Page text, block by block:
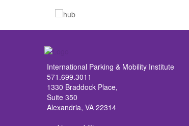
International Parking & Mobility Institute
571.699.3011
1330 Braddock Place,
Suite 350
Alexandria, VA 22314